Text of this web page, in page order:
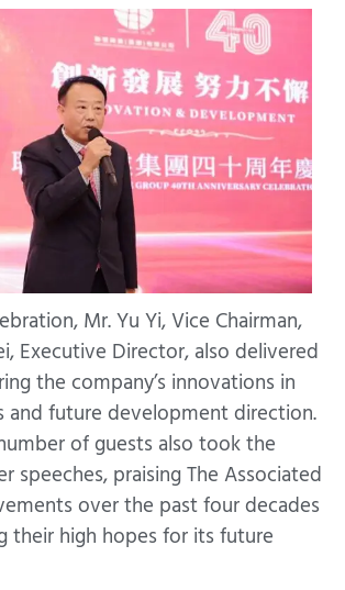
Mr. Yu Yi, Vice Chairman,
Executive Director, also delivered
the company’s innovations in
and future development direction.
of guests also took the
speeches, praising The Associated
over the past four decades
their high hopes for its future